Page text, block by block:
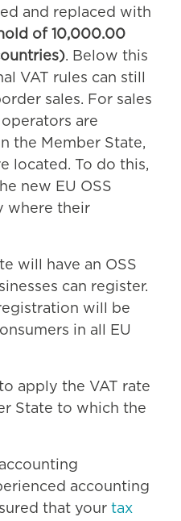
and replaced with
of 10,000.00
. Below this
VAT rules can still
sales. For sales
are
the Member State,
located. To do this,
new EU OSS
where their
will have an OSS
can register.
will be
in all EU
apply the VAT rate
State to which the
accounting
that your tax